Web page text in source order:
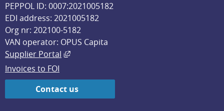
PEPPOL ID: 0007:2021005182
EDI address: 2021005182
Org nr: 202100-5182
VAN operator: OPUS Capita
Supplier Portal
External link, opens in new window.
Invoices to FOI
Contact us